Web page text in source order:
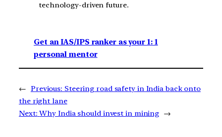
technology-driven future.
Get an IAS/IPS ranker as your 1: 1
personal mentor
← Previous: Steering road safety in India back onto
the right lane
Next: Why India should invest in mining →